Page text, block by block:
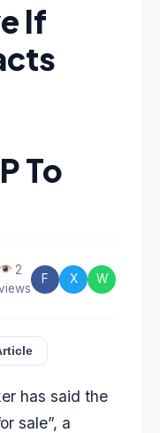
If
To
2
F X W
has said the
sale”, a